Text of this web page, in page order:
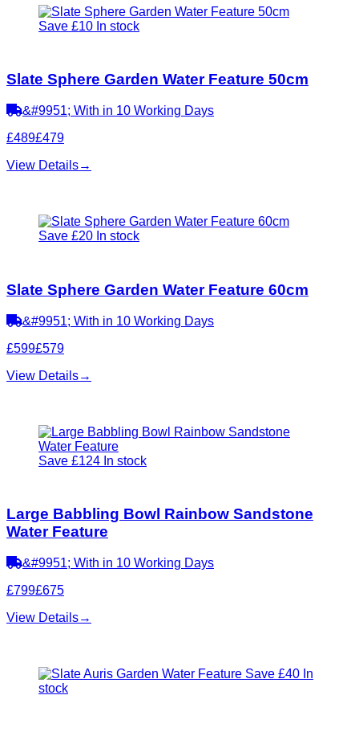
Save £10 In stock
Slate Sphere Garden Water Feature 50cm
&#9951; With in 10 Working Days
£489£479
View Details→
Save £20 In stock
Slate Sphere Garden Water Feature 60cm
&#9951; With in 10 Working Days
£599£579
View Details→
Save £124 In stock
Large Babbling Bowl Rainbow Sandstone
Water Feature
&#9951; With in 10 Working Days
£799£675
View Details→
Save £40 In
stock